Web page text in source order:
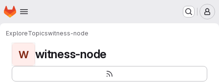
Skip to main content
Homepage
ExploreTopicswitness-node
W witness-node